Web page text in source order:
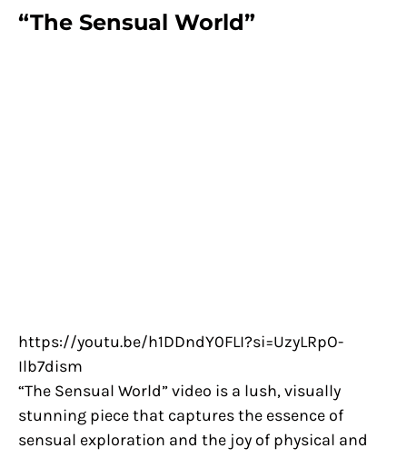
“The Sensual World”
https://youtu.be/h1DDndY0FLI?si=UzyLRpO-
Ilb7dism
“The Sensual World” video is a lush, visually
stunning piece that captures the essence of
sensual exploration and the joy of physical and